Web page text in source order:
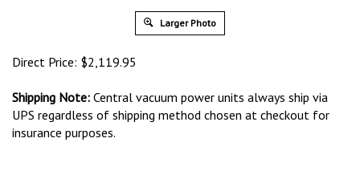
Larger Photo
Direct Price: $2,119.95
Shipping Note: Central vacuum power units always ship via
UPS regardless of shipping method chosen at checkout for
insurance purposes.